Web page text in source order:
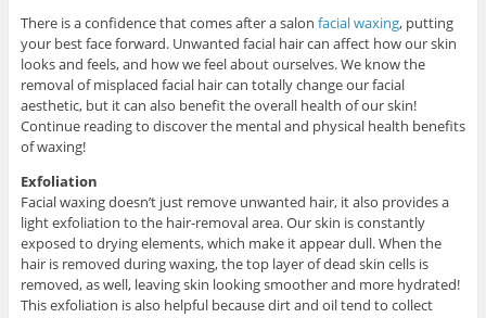
There is a confidence that comes after a salon facial waxing, putting
your best face forward. Unwanted facial hair can affect how our skin
looks and feels, and how we feel about ourselves. We know the
removal of misplaced facial hair can totally change our facial
aesthetic, but it can also benefit the overall health of our skin!
Continue reading to discover the mental and physical health benefits
of waxing!
Exfoliation
Facial waxing doesn’t just remove unwanted hair, it also provides a
light exfoliation to the hair-removal area. Our skin is constantly
exposed to drying elements, which make it appear dull. When the
hair is removed during waxing, the top layer of dead skin cells is
removed, as well, leaving skin looking smoother and more hydrated!
This exfoliation is also helpful because dirt and oil tend to collect